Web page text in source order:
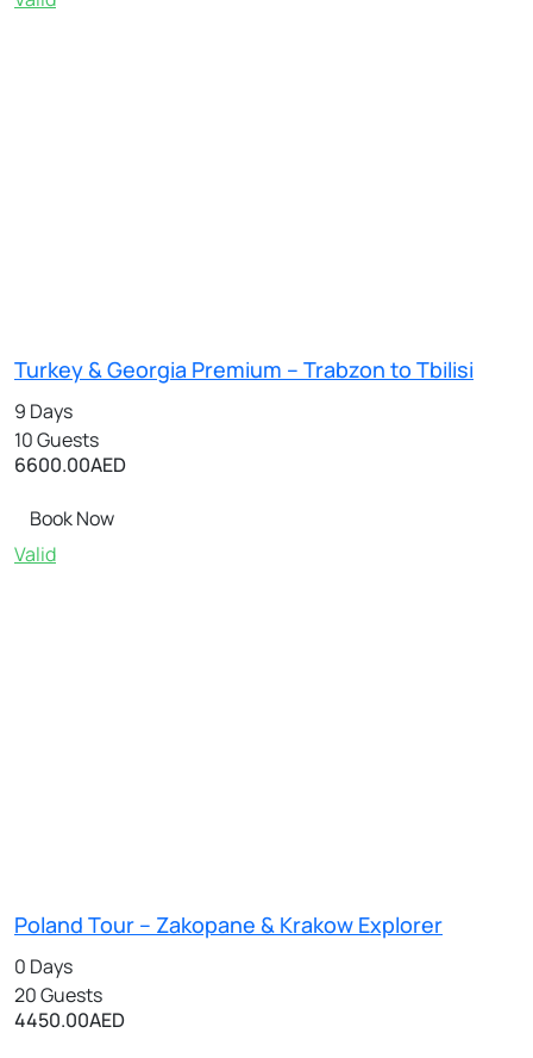
Turkey & Georgia Premium – Trabzon to Tbilisi
9 Days
10 Guests
6600.00AED
Book Now
Valid
Poland Tour – Zakopane & Krakow Explorer
0 Days
20 Guests
4450.00AED